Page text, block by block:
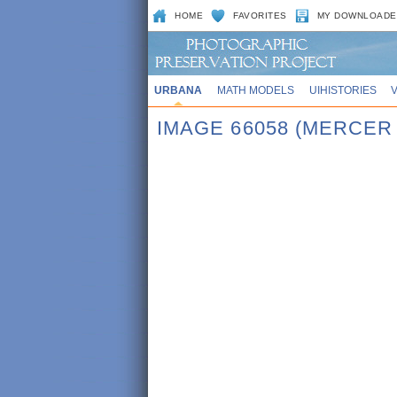
HOME FAVORITES MY
URBANA MATH MODELS UIHISTORIES
IMAGE 66058